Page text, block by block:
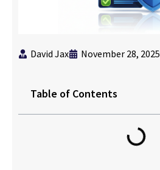
David Jax November 28, 2025
Table of Contents